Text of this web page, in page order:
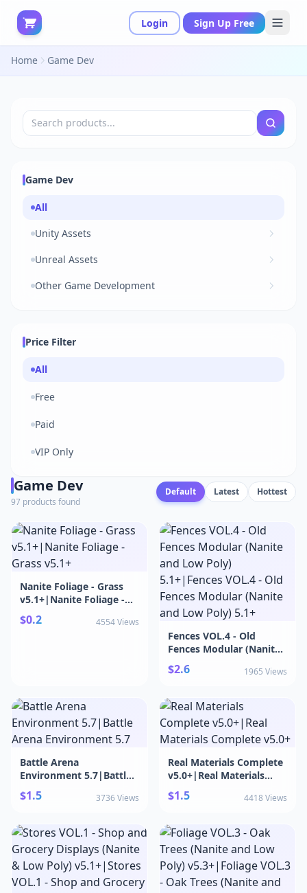
Login Sign Up Free
Home Game Dev
Game Dev
All
Unity Assets
Unreal Assets
Other Game Development
Price Filter
All
Free
Paid
VIP Only
Game Dev
97 products found
Default Latest Hottest
Nanite Foliage - Grass
v5.1+|Nanite Foliage -
Grass v5.1+
$0.2 4554 Views
Fences VOL.4 - Old
Fences Modular (Nanite
and Low Poly)
5.1+|Fences VOL.4 - Old
and Low Poly) 5.1+
$2.6 1965 Views
Battle Arena
Environment 5.7|Battle
Arena Environment 5.7
$1.5 3736 Views
Real Materials Complete
v5.0+|Real Materials
Complete v5.0+
$1.5 4418 Views